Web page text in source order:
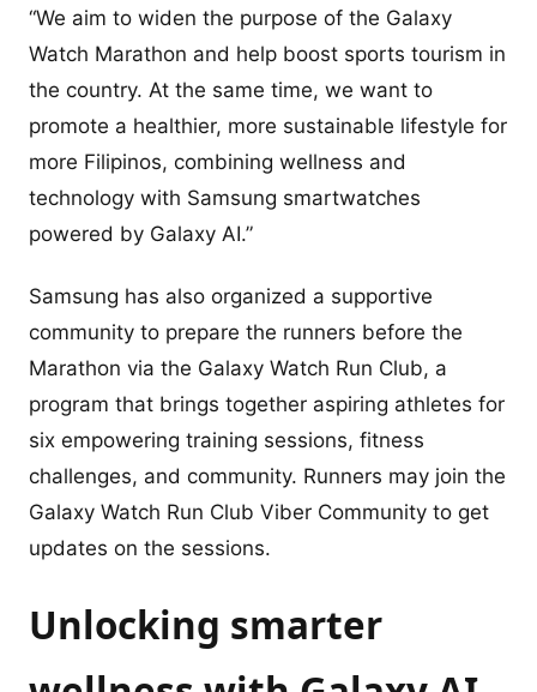
“We aim to widen the purpose of the Galaxy
Watch Marathon and help boost sports tourism in
the country. At the same time, we want to
promote a healthier, more sustainable lifestyle for
more Filipinos, combining wellness and
technology with Samsung smartwatches
powered by Galaxy AI.”
Samsung has also organized a supportive
community to prepare the runners before the
Marathon via the Galaxy Watch Run Club, a
program that brings together aspiring athletes for
six empowering training sessions, fitness
challenges, and community. Runners may join the
Galaxy Watch Run Club Viber Community to get
updates on the sessions.
Unlocking smarter